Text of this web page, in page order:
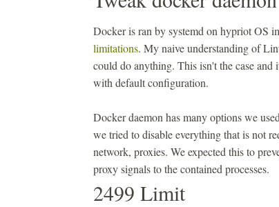
Docker is ran by systemd on hypriot OS
limitations. My naive understanding of
could do anything. This isn't the case and
with default configuration.
Docker daemon has many options we
we tried to disable everything that is not
network, proxies. We expected this to
proxy signals to the contained processes.
2499 Limit